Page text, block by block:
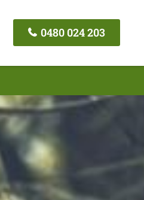
0480 024 203